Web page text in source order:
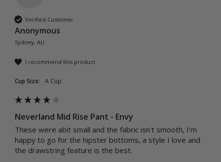
Verified Customer
Anonymous
Sydney, AU
I recommend this product
Cup Size: A Cup
Neverland Mid Rise Pant - Envy
These were abit small and the fabric isn't smooth, I'm
happy to go for the hipster bottoms, a style I love and
the drawstring feature is the best.